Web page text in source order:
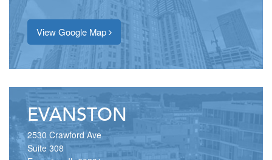
View Google Map
EVANSTON
2530 Crawford Ave
Suite 308